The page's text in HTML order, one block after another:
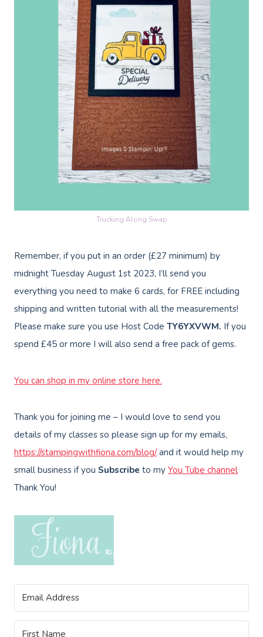
Trucking Along Swap
Remember, if you put in an order (£27 minimum) by
midnight Tuesday August 1st 2023, I’ll send you
everything you need to make 6 cards, for FREE including
shipping and written tutorial with all the measurements!
Please make sure you use Host Code TY6YXVWM. If you
spend £45 or more I will also send a free pack of gems.
You can shop in my online store here.
Thank you for joining me – I would love to send you
details of my classes so please sign up for my emails,
https://stampingwithfiona.com/blog/and it would help my
small business if you Subscribe to my You Tube channel
Thank You!